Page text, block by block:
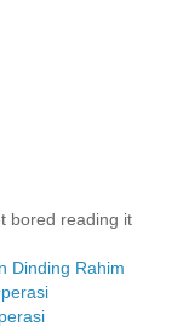
bored reading it
Dinding Rahim